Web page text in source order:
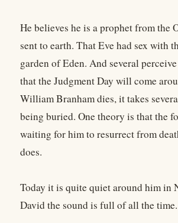
He believes he is a prophet from the
sent to earth. That Eve had sex with
garden of Eden. And several
that the Judgment Day will come
William Branham dies, it takes
being buried. One theory is that the
waiting for him to resurrect from
does.
Today it is quite quiet around him in
David the sound is full of all the time.